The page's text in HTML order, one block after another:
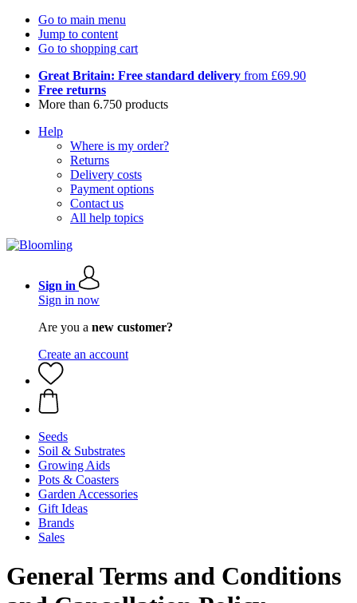
Go to main menu
Jump to content
Go to shopping cart
Great Britain: Free standard delivery from £69.90
Free returns
More than 6.750 products
Help
Where is my order?
Returns
Delivery costs
Payment options
Contact us
All help topics
Sign in
Sign in now
Are you a new customer?
Create an account
Seeds
Soil & Substrates
Growing Aids
Pots & Coasters
Garden Accessories
Gift Ideas
Brands
Sales
General Terms and Conditions